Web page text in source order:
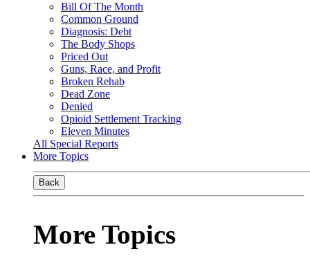
Bill Of The Month
Common Ground
Diagnosis: Debt
The Body Shops
Priced Out
Guns, Race, and Profit
Broken Rehab
Dead Zone
Denied
Opioid Settlement Tracking
Eleven Minutes
All Special Reports
More Topics
Back
More Topics